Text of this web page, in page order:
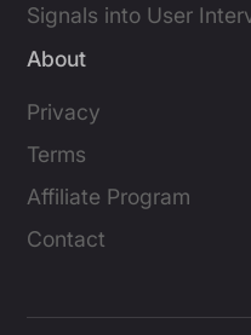
Signals into User
About
Privacy
Terms
Affiliate Program
Contact